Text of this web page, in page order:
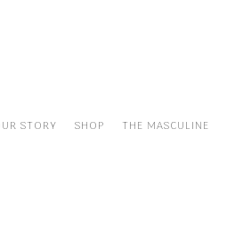
STORY SHOP THE MASCULINE